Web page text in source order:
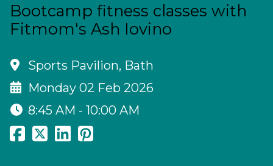
Bootcamp fitness classes with
Fitmom's Ash Iovino
Sports Pavilion, Bath
Monday 02 Feb 2026
8:45 AM - 10:00 AM